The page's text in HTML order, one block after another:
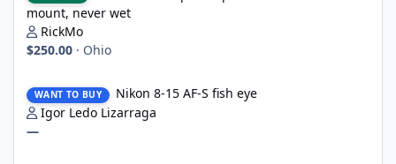
mount, never wet
RickMo
$250.00 · Ohio
WANT TO BUY
Nikon 8-15 AF-S fish eye
Igor Ledo Lizarraga
—